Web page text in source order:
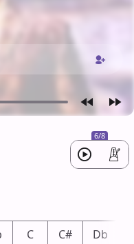
6/8
C C# Db